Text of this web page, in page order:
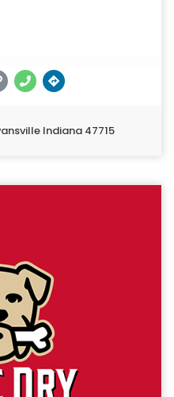
Indiana 47715